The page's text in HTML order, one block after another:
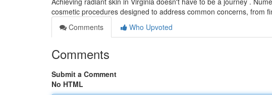
cosmetic procedures designed to address common concerns, from
Comments
Who Upvoted
Comments
Submit a Comment
No HTML